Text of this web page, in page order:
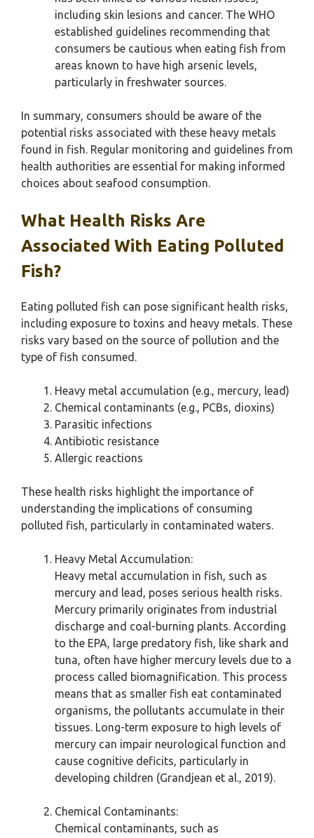
including skin lesions and cancer. The WHO
established guidelines recommending that
consumers be cautious when eating fish from
areas known to have high arsenic levels,
particularly in freshwater sources.
In summary, consumers should be aware of the
potential risks associated with these heavy metals
found in fish. Regular monitoring and guidelines from
health authorities are essential for making informed
choices about seafood consumption.
What Health Risks Are
Associated With Eating Polluted
Fish?
Eating polluted fish can pose significant health risks,
including exposure to toxins and heavy metals. These
risks vary based on the source of pollution and the
type of fish consumed.
Heavy metal accumulation (e.g., mercury, lead)
Chemical contaminants (e.g., PCBs, dioxins)
Parasitic infections
Antibiotic resistance
Allergic reactions
These health risks highlight the importance of
understanding the implications of consuming
polluted fish, particularly in contaminated waters.
Heavy Metal Accumulation:
Heavy metal accumulation in fish, such as
mercury and lead, poses serious health risks.
Mercury primarily originates from industrial
discharge and coal-burning plants. According
to the EPA, large predatory fish, like shark and
tuna, often have higher mercury levels due to a
process called biomagnification. This process
means that as smaller fish eat contaminated
organisms, the pollutants accumulate in their
tissues. Long-term exposure to high levels of
mercury can impair neurological function and
cause cognitive deficits, particularly in
developing children (Grandjean et al., 2019).
Chemical Contaminants:
Chemical contaminants, such as